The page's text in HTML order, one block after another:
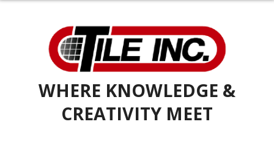
WHERE KNOWLEDGE &
CREATIVITY MEET